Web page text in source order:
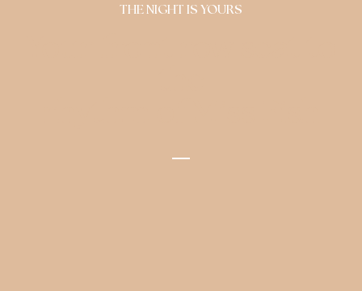
THE NIGHT IS YOURS